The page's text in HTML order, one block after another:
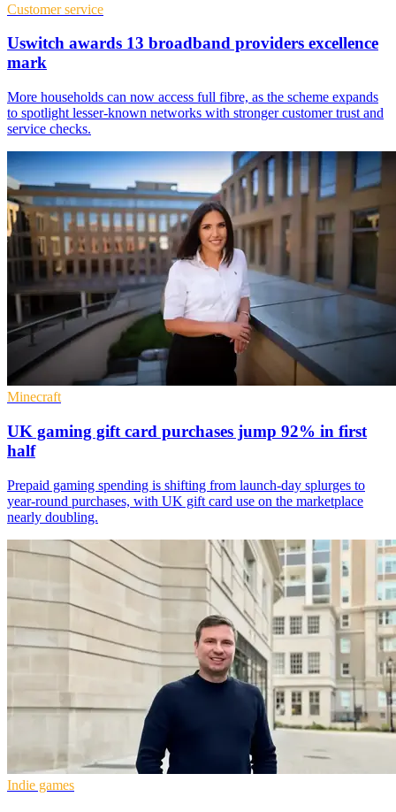
Customer service
Uswitch awards 13 broadband providers excellence
mark
More households can now access full fibre, as the scheme expands
to spotlight lesser-known networks with stronger customer trust and
service checks.
Minecraft
UK gaming gift card purchases jump 92% in first
half
Prepaid gaming spending is shifting from launch-day splurges to
year-round purchases, with UK gift card use on the marketplace
nearly doubling.
Indie games